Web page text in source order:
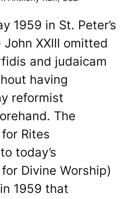
1959 in St. Peter’s
XXIII omitted
and judaicam
having
reformist
The
Rites
today’s
Divine Worship)
1959 that